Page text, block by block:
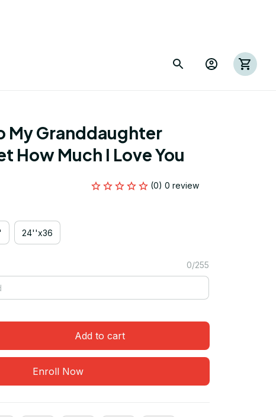
My Granddaughter
How Much I Love You
(0) 0 review
24''x36
0/255
Add to cart
Enroll Now